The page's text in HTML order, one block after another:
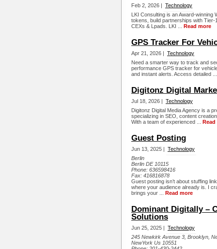
Feb 2, 2026 | Technology
LKI Consulting is an Award-
tokens, build partnerships with
CEXs & Lpads. LKI ... Read more
GPS Tracker For
Apr 21, 2026 | Technology
Need a smarter way to track and
performance GPS tracker for
and instant alerts. Access detailed
Digitonz Digital
Jul 18, 2026 | Technology
Digitonz Digital Media Agency is a
specializing in SEO, content
With a team of experienced ... Read
Guest Posting
Jun 13, 2025 | Technology
Berlin
Berlin DE 10115
Phone: 636598416
Fax: 416816878
Guest posting isn’t about stuffing
where your audience already is. I
brings your ... Read more
Dominant Digitally –
Solutions
Jun 25, 2025 | Technology
245 Newkirk Avenue 3, Brooklyn,
NewYork Us 10551